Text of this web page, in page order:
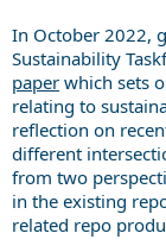
In October 2022,
Sustainability
paper which sets
relating to
reflection on
different
from two
in the existing
related repo